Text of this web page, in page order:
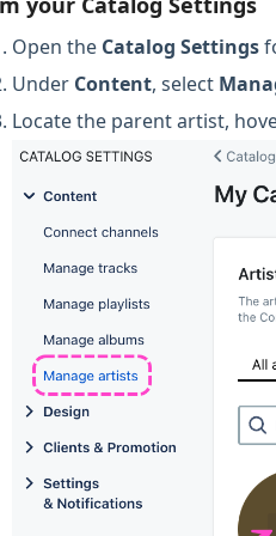
Open the Catalog Settings
Under Content, select
Locate the parent artist,